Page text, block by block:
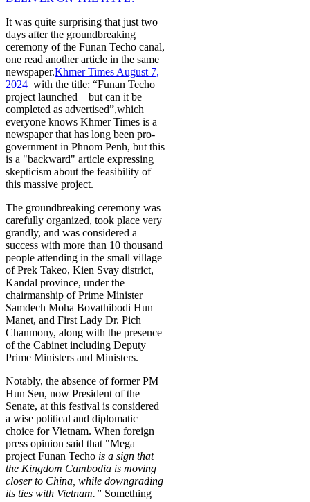
It was quite surprising that just two
days after the groundbreaking
ceremony of the Funan Techo canal,
one read another article in the same
newspaper.Khmer Times August 7,
2024 with the title: “Funan Techo
project launched – but can it be
completed as advertised”,which
everyone knows Khmer Times is a
newspaper that has long been pro-
government in Phnom Penh, but this
is a "backward" article expressing
skepticism about the feasibility of
this massive project.
The groundbreaking ceremony was
carefully organized, took place very
grandly, and was considered a
success with more than 10 thousand
people attending in the small village
of Prek Takeo, Kien Svay district,
Kandal province, under the
chairmanship of Prime Minister
Samdech Moha Bovathibodi Hun
Manet, and First Lady Dr. Pich
Chanmony, along with the presence
of the Cabinet including Deputy
Prime Ministers and Ministers.
Notably, the absence of former PM
Hun Sen, now President of the
Senate, at this festival is considered
a wise political and diplomatic
choice for Vietnam. When foreign
press opinion said that "Mega
project Funan Techo is a sign that
the Kingdom Cambodia is moving
closer to China, while downgrading
its ties with Vietnam.” Something